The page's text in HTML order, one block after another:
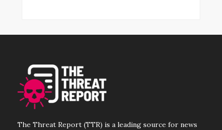
The Threat Report (TTR) is a leading source for news